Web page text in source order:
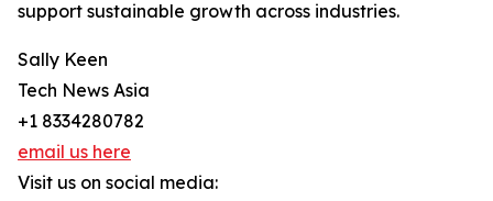
support sustainable growth across industries.
Sally Keen
Tech News Asia
+1 8334280782
email us here
Visit us on social media: